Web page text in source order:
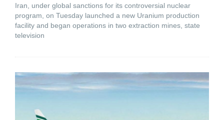
Iran, under global sanctions for its controversial nuclear
program, on Tuesday launched a new Uranium production
facility and began operations in two extraction mines, state
television